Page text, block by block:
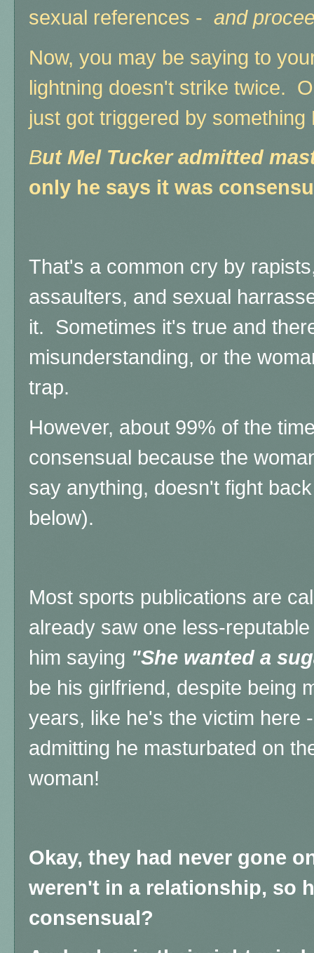
sexual references - and
Now, you may be saying to
lightning doesn't strike twice.
just got triggered by
But Mel Tucker admitted
only he says it was
That's a common cry by
assaulters, and sexual
it. Sometimes it's true and
misunderstanding, or the
trap.
However, about 99% of the
consensual because the
say anything, doesn't fight
below).
Most sports publications are
already saw one less-
him saying "She wanted a
be his girlfriend, despite being
years, like he's the victim here
admitting he masturbated on
woman!
Okay, they had never gone
weren't in a relationship, so
consensual?